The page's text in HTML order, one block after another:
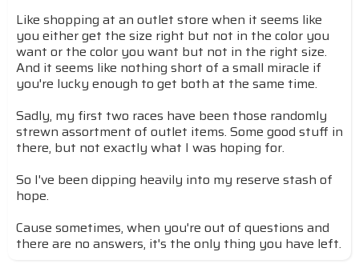
Like shopping at an outlet store when it seems like
you either get the size right but not in the color you
want or the color you want but not in the right size.
And it seems like nothing short of a small miracle if
you're lucky enough to get both at the same time.
Sadly, my first two races have been those randomly
strewn assortment of outlet items. Some good stuff in
there, but not exactly what I was hoping for.
So I've been dipping heavily into my reserve stash of
hope.
Cause sometimes, when you're out of questions and
there are no answers, it's the only thing you have left.